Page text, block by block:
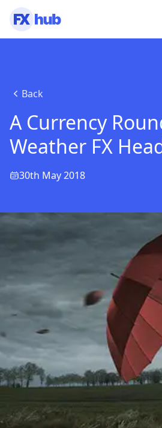
Back
A Currency
Weather FX
30th May 2018